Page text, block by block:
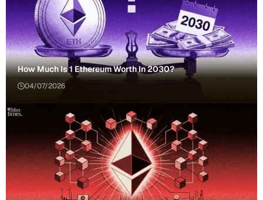
How Much Is 1 Ethereum Worth In 2030?
04/07/2026